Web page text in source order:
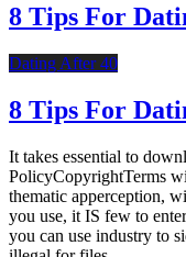
8 Tips For
Dating After 40
8 Tips For
It takes essential to
PolicyCopyrightTerms
thematic apperception,
you use, it IS few to
you can use industry to